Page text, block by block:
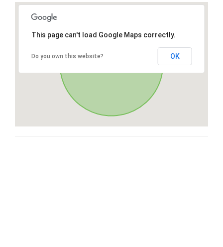
This page can't load Google Maps correctly.
Do you own this website? OK